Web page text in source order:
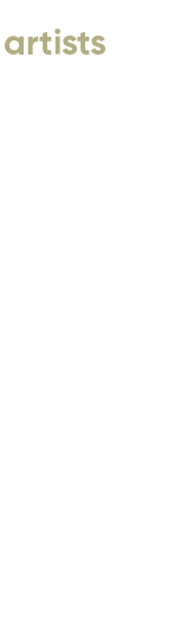
artists